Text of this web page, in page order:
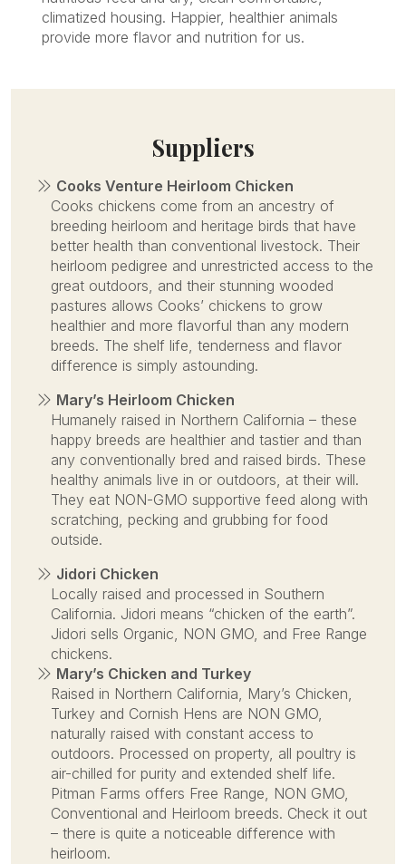
climatized housing. Happier, healthier animals
provide more flavor and nutrition for us.
Suppliers
Cooks Venture Heirloom Chicken
Cooks chickens come from an ancestry of
breeding heirloom and heritage birds that have
better health than conventional livestock. Their
heirloom pedigree and unrestricted access to the
great outdoors, and their stunning wooded
pastures allows Cooks’ chickens to grow
healthier and more flavorful than any modern
breeds. The shelf life, tenderness and flavor
difference is simply astounding.
Mary’s Heirloom Chicken
Humanely raised in Northern California – these
happy breeds are healthier and tastier and than
any conventionally bred and raised birds. These
healthy animals live in or outdoors, at their will.
They eat NON-GMO supportive feed along with
scratching, pecking and grubbing for food
outside.
Jidori Chicken
Locally raised and processed in Southern
California. Jidori means “chicken of the earth”.
Jidori sells Organic, NON GMO, and Free Range
chickens.
Mary’s Chicken and Turkey
Raised in Northern California, Mary’s Chicken,
Turkey and Cornish Hens are NON GMO,
naturally raised with constant access to
outdoors. Processed on property, all poultry is
air-chilled for purity and extended shelf life.
Pitman Farms offers Free Range, NON GMO,
Conventional and Heirloom breeds. Check it out
– there is quite a noticeable difference with
heirloom.